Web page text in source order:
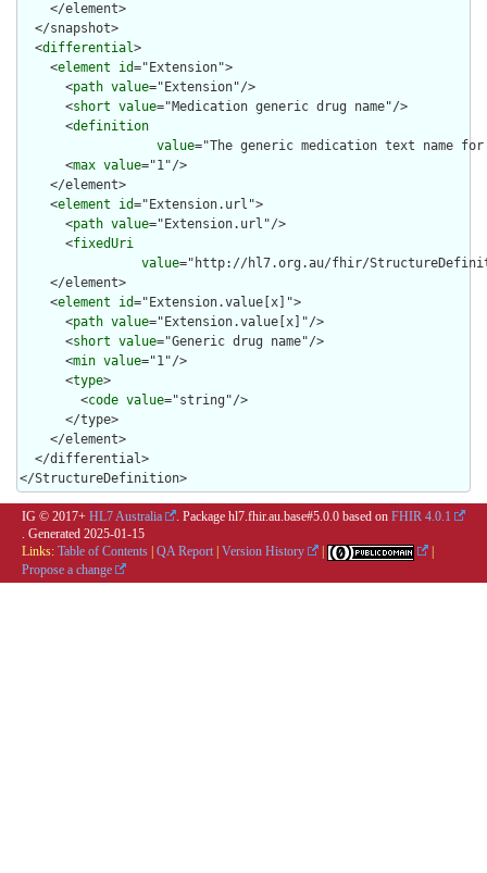
    </element>
  </snapshot>
  <
differential>
    <
element id="Extension">
      <
path value="Extension"/>
      <
short value="Medication generic drug name"/>
      <
definition
value="The generic medication text name
      <
max value="1"/>
    </element>
    <
element id="Extension.url">
      <
path value="Extension.url"/>
      <
fixedUri
value="http://hl7.org.au/fhir/
    </element>
    <
element id="Extension.value[x]">
      <
path value="Extension.value[x]"/>
      <
short value="Generic drug name"/>
      <
min value="1"/>
      <
type>
        <
code value="string"/>
      </type>
    </element>
  </differential>
</StructureDefinition>
IG © 2017+ HL7 Australia . Package hl7.fhir.au.base#5.0.0 based on FHIR 4.0.1
. Generated 2025-01-15
Links: Table of Contents QA Report Version History
Propose a change